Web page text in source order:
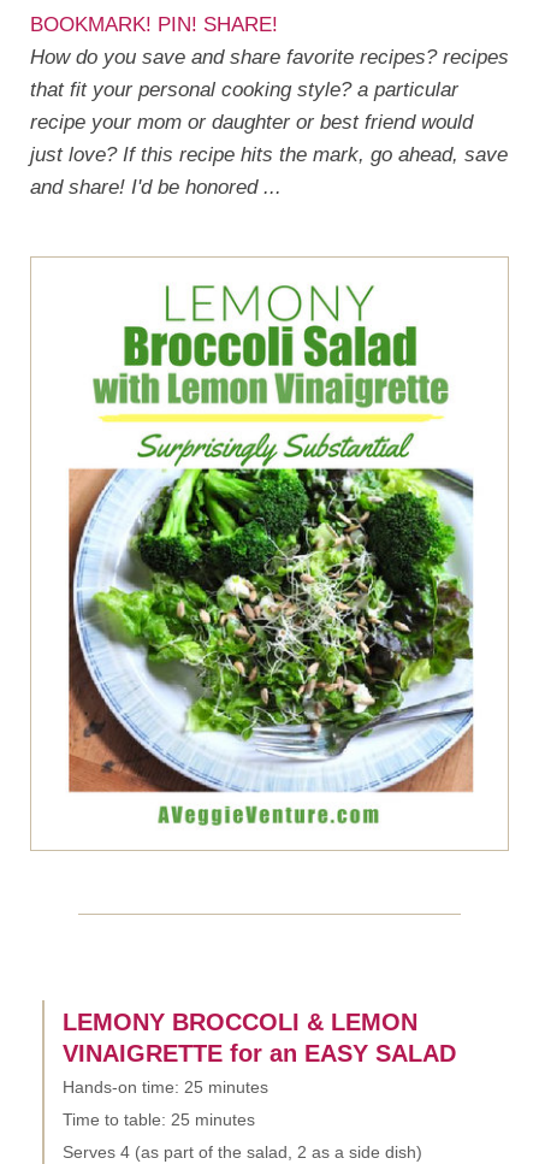
BOOKMARK! PIN! SHARE!
How do you save and share favorite recipes? recipes
that fit your personal cooking style? a particular
recipe your mom or daughter or best friend would
just love? If this recipe hits the mark, go ahead, save
and share! I'd be honored ...
LEMONY BROCCOLI & LEMON
VINAIGRETTE for an EASY SALAD
Hands-on time: 25 minutes
Time to table: 25 minutes
Serves 4 (as part of the salad, 2 as a side dish)